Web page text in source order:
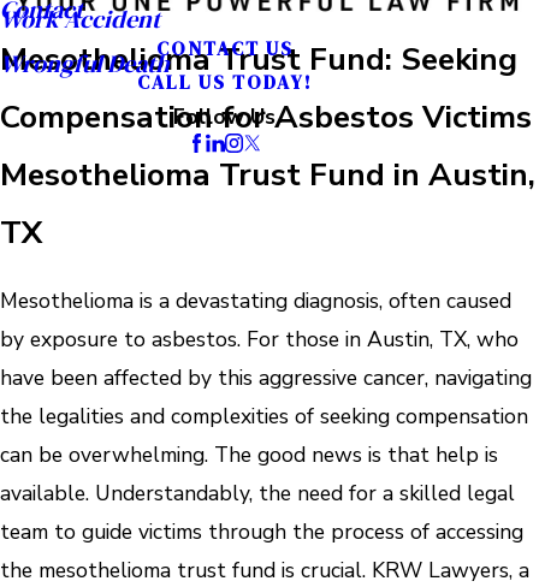
Work Accident
Wrongful Death
Contact
CONTACT US
CALL US TODAY!
Follow Us
Mesothelioma Trust Fund: Seeking
Compensation for Asbestos Victims
Mesothelioma Trust Fund in Austin,
TX
Mesothelioma is a devastating diagnosis, often caused
by exposure to asbestos. For those in Austin, TX, who
have been affected by this aggressive cancer, navigating
the legalities and complexities of seeking compensation
can be overwhelming. The good news is that help is
available. Understandably, the need for a skilled legal
team to guide victims through the process of accessing
the mesothelioma trust fund is crucial. KRW Lawyers, a